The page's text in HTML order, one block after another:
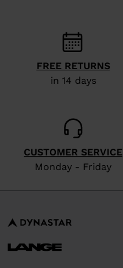
visiting
website
version
United
States.
FREE RETURNS
in 14 days
CUSTOMER SERVICE
Monday - Friday